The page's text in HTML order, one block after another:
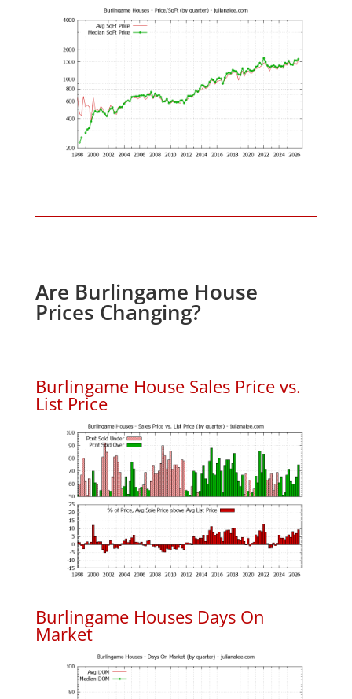
Are Burlingame House
Prices Changing?
Burlingame House Sales Price vs.
List Price
Burlingame Houses Days On
Market